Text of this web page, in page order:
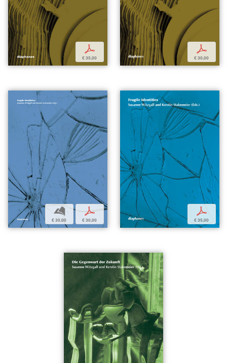
p
€ 35,00
p
€ 30,00
b
€ 30,00
p
€ 30,00
p
€ 35,00